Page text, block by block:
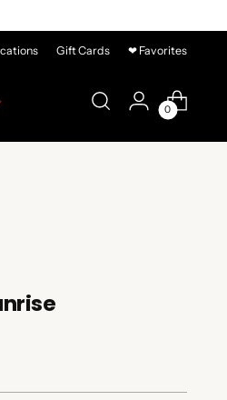
Gift Cards ❤ Favorites
0